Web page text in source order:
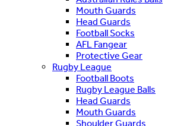
Mouth Guards
Head Guards
Football Socks
AFL Fangear
Protective Gear
Rugby League
Football Boots
Rugby League Balls
Head Guards
Mouth Guards
Shoulder Guards